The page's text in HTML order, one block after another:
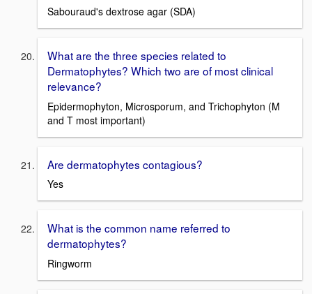
Sabouraud's dextrose agar (SDA)
What are the three species related to
Dermatophytes? Which two are of most clinical
relevance?
Epidermophyton, Microsporum, and Trichophyton (M
and T most important)
Are dermatophytes contagious?
Yes
What is the common name referred to
dermatophytes?
Ringworm